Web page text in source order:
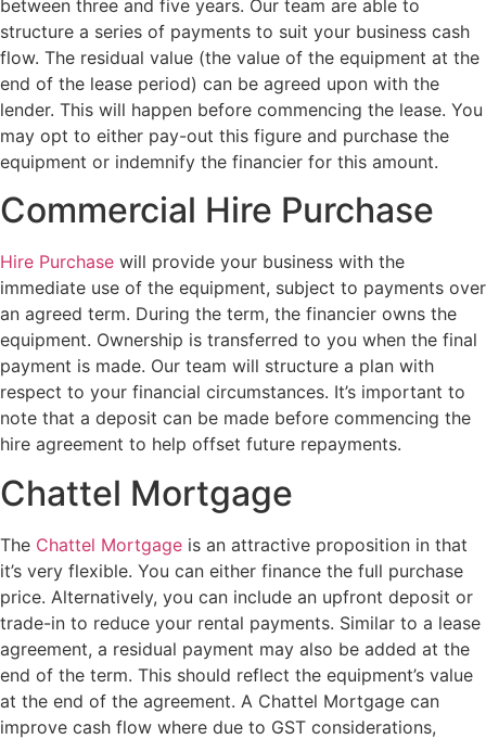
between three and five years. Our team are able to
structure a series of payments to suit your business cash
flow. The residual value (the value of the equipment at the
end of the lease period) can be agreed upon with the
lender. This will happen before commencing the lease. You
may opt to either pay-out this figure and purchase the
equipment or indemnify the financier for this amount.
Commercial Hire Purchase
Hire Purchase will provide your business with the
immediate use of the equipment, subject to payments over
an agreed term. During the term, the financier owns the
equipment. Ownership is transferred to you when the final
payment is made. Our team will structure a plan with
respect to your financial circumstances. It’s important to
note that a deposit can be made before commencing the
hire agreement to help offset future repayments.
Chattel Mortgage
The Chattel Mortgage is an attractive proposition in that
it’s very flexible. You can either finance the full purchase
price. Alternatively, you can include an upfront deposit or
trade-in to reduce your rental payments. Similar to a lease
agreement, a residual payment may also be added at the
end of the term. This should reflect the equipment’s value
at the end of the agreement. A Chattel Mortgage can
improve cash flow where due to GST considerations,